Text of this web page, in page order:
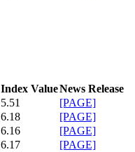
Index ValueNews Release
5.51
[PAGE]
6.18
[PAGE]
6.16
[PAGE]
6.17
[PAGE]